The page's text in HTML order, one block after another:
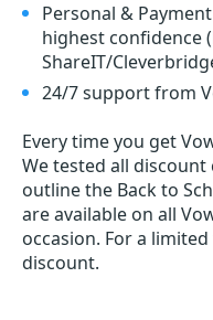
Personal &
highest confidence
ShareIT/
24/7 support from
Every time you get
We tested all discount
outline the Back to
are available on all
occasion. For a
discount.